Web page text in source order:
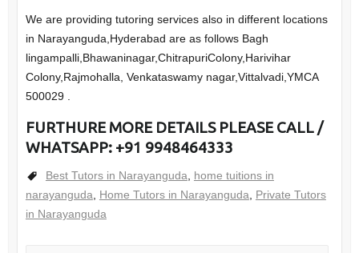
We are providing tutoring services also in different locations
in Narayanguda,Hyderabad are as follows Bagh
lingampalli,Bhawaninagar,ChitrapuriColony,Harivihar
Colony,Rajmohalla, Venkataswamy nagar,Vittalvadi,YMCA
500029 .
FURTHURE MORE DETAILS PLEASE CALL /
WHATSAPP: +91 9948464333
Best Tutors in Narayanguda
home tuitions in
narayanguda
Home Tutors in Narayanguda
Private Tutors
in Narayanguda